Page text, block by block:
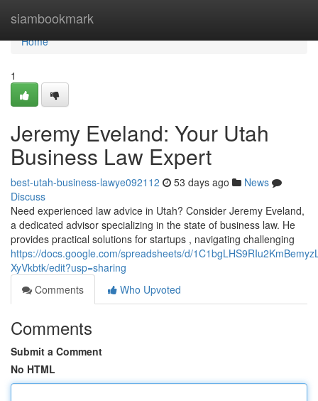
siambookmark
Home
Home
1
Jeremy Eveland: Your Utah
Business Law Expert
best-utah-business-lawye092112 53 days ago
News
Discuss
Need experienced law advice in Utah? Consider Jeremy Eveland,
a dedicated advisor specializing in the state of business law. He
provides practical solutions for startups , navigating challenging
https://docs.google.com/spreadsheets/d/
XyVkbtk/edit?usp=sharing
Comments
Who Upvoted
Comments
Submit a Comment
No HTML